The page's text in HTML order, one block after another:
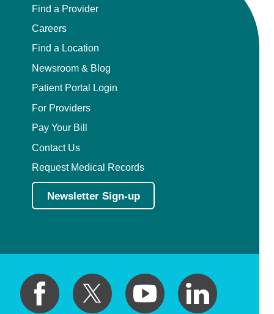
Find a Provider
Careers
Find a Location
Newsroom & Blog
Patient Portal Login
For Providers
Pay Your Bill
Contact Us
Request Medical Records
Newsletter Sign-up